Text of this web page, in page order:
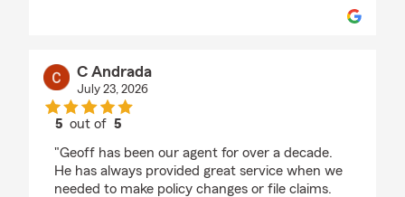
C Andrada
July 23, 2026
5 out of5
"Geoff has been our agent for over a decade.
He has always provided great service when we
needed to make policy changes or file claims.